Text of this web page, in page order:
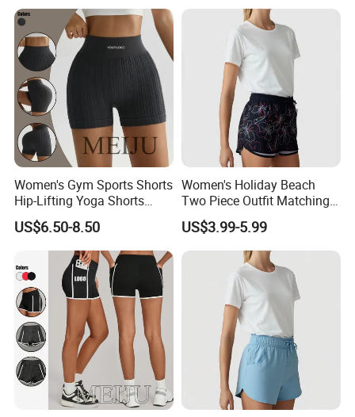
Certifications
Women's Gym Sports Shorts
Hip-Lifting Yoga Shorts
Peach Sportswear Fitness
Wear
US$6.50-8.50
Women's Holiday Beach
Two Piece Outfit Matching
Sets Women's Shorts Sets
Summer
US$3.99-5.99